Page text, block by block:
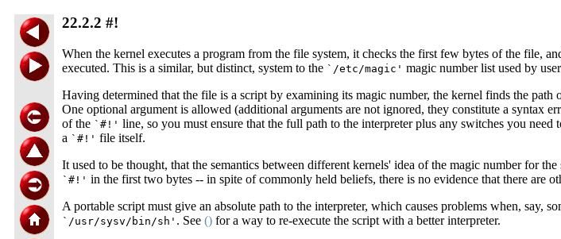
22.2.2 #!
When the kernel executes a program from the file system, it checks the first few bytes of the file,
executed. This is a similar, but distinct, system to the `/etc/magic' magic number list used by
Having determined that the file is a script by examining its magic number, the kernel finds the path
One optional argument is allowed (additional arguments are not ignored, they constitute a syntax
of the `#!' line, so you must ensure that the full path to the interpreter plus any switches you
a `#!' file itself.
It used to be thought, that the semantics between different kernels' idea of the magic number for
`#!' in the first two bytes -- in spite of commonly held beliefs, there is no evidence that there are
A portable script must give an absolute path to the interpreter, which causes problems when, say,
`/usr/sysv/bin/sh' . See () for a way to re-execute the script with a better interpreter.